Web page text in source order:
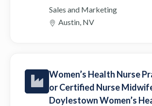
Sales and Marketing
Austin, NV
Women’s Health Nurse
or Certified Nurse
Doylestown Women’s